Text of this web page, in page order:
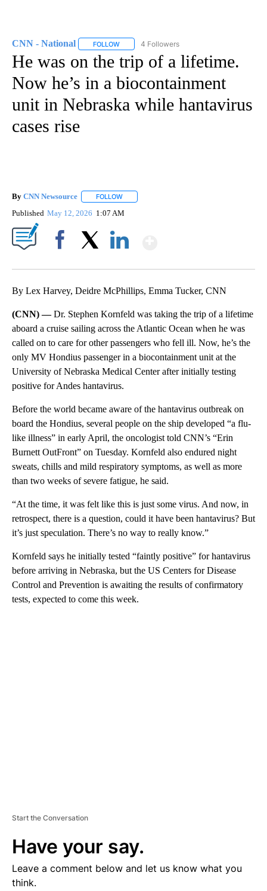
CNN - National FOLLOW FOLLOW "CNN - NATIONAL" TO RECEIVE
4 Followers
He was on the trip of a lifetime.
Now he’s in a biocontainment
unit in Nebraska while hantavirus
cases rise
By CNN Newsource FOLLOW
Published May 12, 2026 1:07 AM
By Lex Harvey, Deidre McPhillips, Emma Tucker, CNN
(CNN) —Dr. Stephen Kornfeld was taking the trip of a lifetime
aboard a cruise sailing across the Atlantic Ocean when he was
called on to care for other passengers who fell ill. Now, he’s the
only MV Hondius passenger in a biocontainment unit at the
University of Nebraska Medical Center after initially testing
positive for Andes hantavirus.
Before the world became aware of the hantavirus outbreak on
board the Hondius, several people on the ship developed “a flu-
like illness” in early April, the oncologist told CNN’s “Erin
Burnett OutFront” on Tuesday. Kornfeld also endured night
sweats, chills and mild respiratory symptoms, as well as more
than two weeks of severe fatigue, he said.
“At the time, it was felt like this is just some virus. And now, in
retrospect, there is a question, could it have been hantavirus? But
it’s just speculation. There’s no way to really know.”
Kornfeld says he initially tested “faintly positive” for hantavirus
before arriving in Nebraska, but the US Centers for Disease
Control and Prevention is awaiting the results of confirmatory
tests, expected to come this week.
Start the Conversation
Have your say.
Leave a comment below and let us know what you
think.